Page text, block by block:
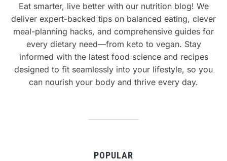
Eat smarter, live better with our nutrition blog! We
deliver expert-backed tips on balanced eating, clever
meal-planning hacks, and comprehensive guides for
every dietary need—from keto to vegan. Stay
informed with the latest food science and recipes
designed to fit seamlessly into your lifestyle, so you
can nourish your body and thrive every day.
POPULAR